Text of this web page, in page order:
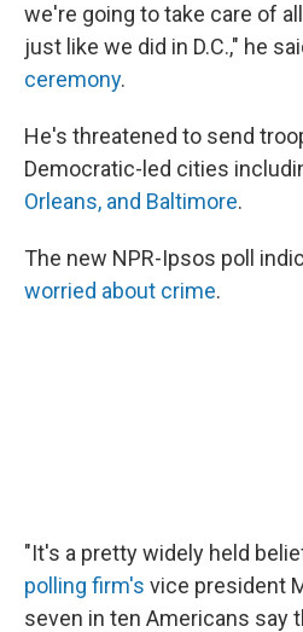
we're going to take care of
just like we did in D.C.," he
ceremony.
He's threatened to send
Democratic-led cities
Orleans, and Baltimore.
The new NPR-Ipsos poll
worried about crime.
"It's a pretty widely held
polling firm's vice president
seven in ten Americans say